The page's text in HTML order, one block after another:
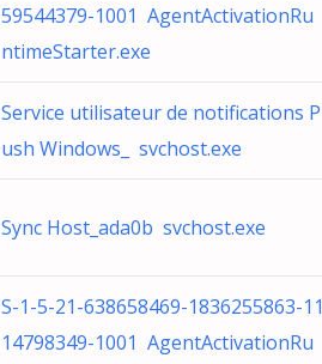
59544379-1001 AgentActivationRu
ntimeStarter.exe
Service utilisateur de notifications P
ush Windows_ svchost.exe
Sync Host_ada0b svchost.exe
S-1-5-21-638658469-1836255863-11
14798349-1001 AgentActivationRu